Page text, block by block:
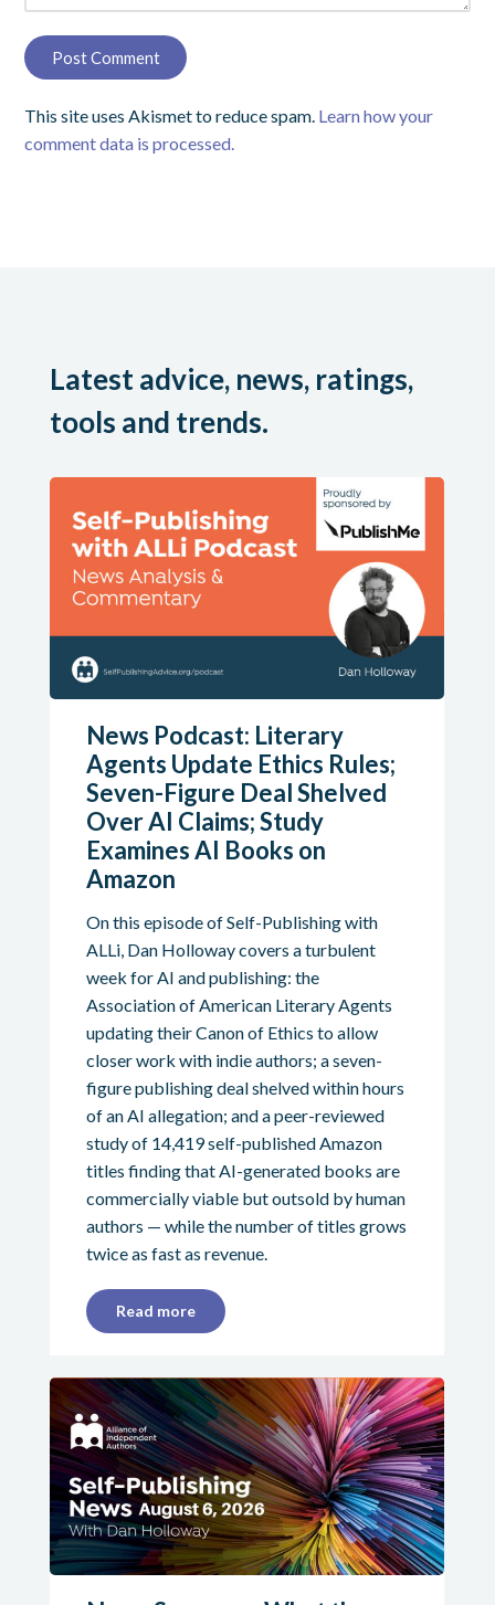
This site uses Akismet to reduce spam. Learn how your
comment data is processed.
Latest advice, news, ratings,
tools and trends.
News Podcast: Literary
Agents Update Ethics Rules;
Seven-Figure Deal Shelved
Over AI Claims; Study
Examines AI Books on
Amazon
On this episode of Self-Publishing with
ALLi, Dan Holloway covers a turbulent
week for AI and publishing: the
Association of American Literary Agents
updating their Canon of Ethics to allow
closer work with indie authors; a seven-
figure publishing deal shelved within hours
of an AI allegation; and a peer-reviewed
study of 14,419 self-published Amazon
titles finding that AI-generated books are
commercially viable but outsold by human
authors — while the number of titles grows
twice as fast as revenue.
Read more